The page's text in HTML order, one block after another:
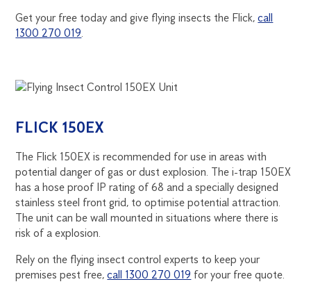
Get your free today and give flying insects the Flick,call
1300 270 019
FLICK 150EX
The Flick 150EX is recommended for use in areas with
potential danger of gas or dust explosion. The i-trap 150EX
has a hose proof IP rating of 68 and a specially designed
stainless steel front grid, to optimise potential attraction.
The unit can be wall mounted in situations where there is
risk of a explosion.
Rely on the flying insect control experts to keep your
premises pest free,call 1300 270 019 for your free quote.